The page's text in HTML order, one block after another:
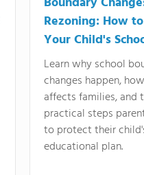
Rezoning: How
Your Child's
Learn why school
changes happen,
affects families, and
practical steps
to protect their
educational plan.